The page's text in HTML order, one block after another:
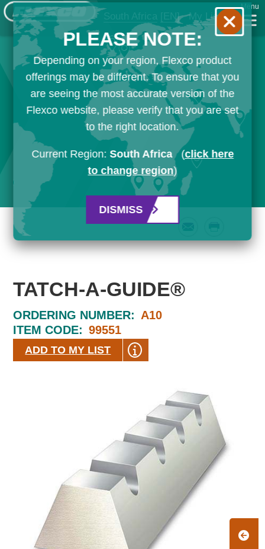
South Africa [EN] My List
Menu
TATCH-A-GUIDE®
ORDERING NUMBER: A10
ITEM CODE: 99551
ADD TO MY LIST
PLEASE NOTE:
Depending on your region, Flexco product
offerings may be different. To ensure that you
are seeing the most accurate version of the
Flexco website, please verify that you are set
to the right location.
Current Region: South Africa (click here
to change region)
DISMISS